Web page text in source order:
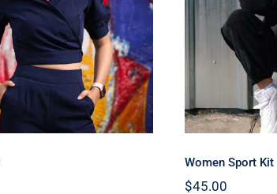
Dark Blouse
Women Sport Kit
$45.00